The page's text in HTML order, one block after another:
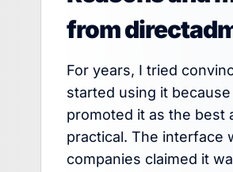
from
For years, I tried
started using it
promoted it as the best
practical. The interface
companies claimed it